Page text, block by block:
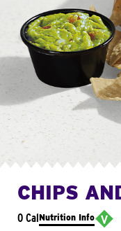
CHIPS
0 CalNutrition Info